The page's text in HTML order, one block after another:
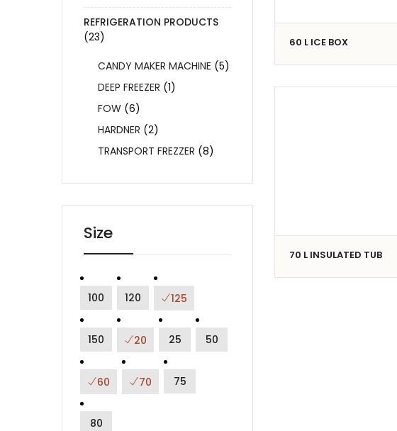
REFRIGERATION PRODUCTS
(23)
CANDY MAKER MACHINE (5)
DEEP FREEZER (1)
FOW (6)
HARDNER (2)
TRANSPORT FREZZER (8)
Size
100 120 125
150 20 25 50
60 70 75
80
60 L ICE BOX
70 L INSULATED TUB